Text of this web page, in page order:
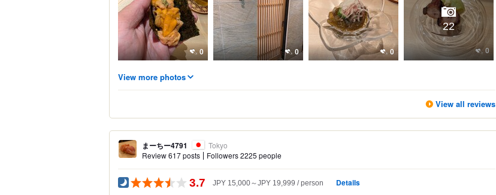
0 0 0 0
22
View more photos
View all reviews
まーちー4791
Tokyo
Review 617 posts
Followers 2225 people
3.7 JPY 15,000～JPY 19,999 person Details